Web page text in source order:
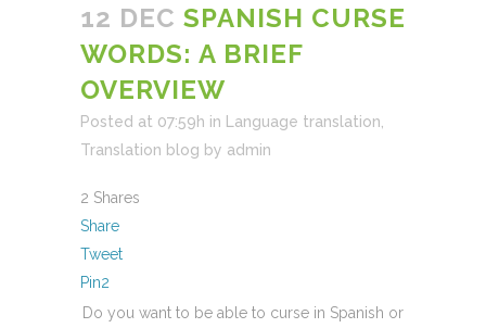
12 DEC SPANISH CURSE
WORDS: A BRIEF
OVERVIEW
Posted at 07:59h in Language translation
Translation blog by admin
2 Shares
Share
Tweet
Pin2
Do you want to be able to curse in Spanish or